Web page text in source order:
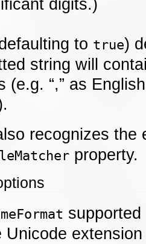
digits.)
to true)
string will
(e.g. “,” as
recognizes the
property.
Unicode